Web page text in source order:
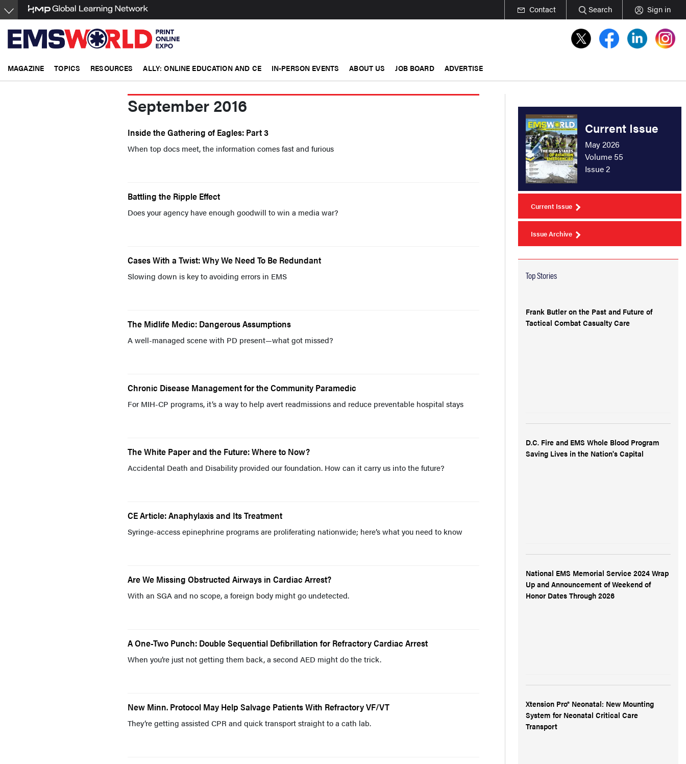
Skip
to
main
content
Contact Search Sign in
MAGAZINE TOPICS RESOURCES ALLY: ONLINE EDUCATION AND CE IN-PERSON EVENTS ABOUT US JOB BOARD ADVERTISE
September 2016
Inside the Gathering of Eagles: Part 3
When top docs meet, the information comes fast and furious
Battling the Ripple Effect
Does your agency have enough goodwill to win a media war?
Cases With a Twist: Why We Need To Be Redundant
Slowing down is key to avoiding errors in EMS
The Midlife Medic: Dangerous Assumptions
A well-managed scene with PD present—what got missed?
Chronic Disease Management for the Community Paramedic
For MIH-CP programs, it’s a way to help avert readmissions and reduce preventable hospital stays
The White Paper and the Future: Where to Now?
Accidental Death and Disability provided our foundation. How can it carry us into the future?
CE Article: Anaphylaxis and Its Treatment
Syringe-access epinephrine programs are proliferating nationwide; here’s what you need to know
Are We Missing Obstructed Airways in Cardiac Arrest?
With an SGA and no scope, a foreign body might go undetected.
A One-Two Punch: Double Sequential Defibrillation for Refractory Cardiac Arrest
When you’re just not getting them back, a second AED might do the trick.
New Minn. Protocol May Help Salvage Patients With Refractory VF/VT
They’re getting assisted CPR and quick transport straight to a cath lab.
Current Issue
May 2026
Volume 55
Issue 2
Current Issue
Issue Archive
Top Stories
Frank Butler on the Past and Future of
Tactical Combat Casualty Care
D.C. Fire and EMS Whole Blood Program
Saving Lives in the Nation's Capital
National EMS Memorial Service 2024 Wrap
Up and Announcement of Weekend of
Honor Dates Through 2026
Xtension Pro® Neonatal: New Mounting
System for Neonatal Critical Care
Transport